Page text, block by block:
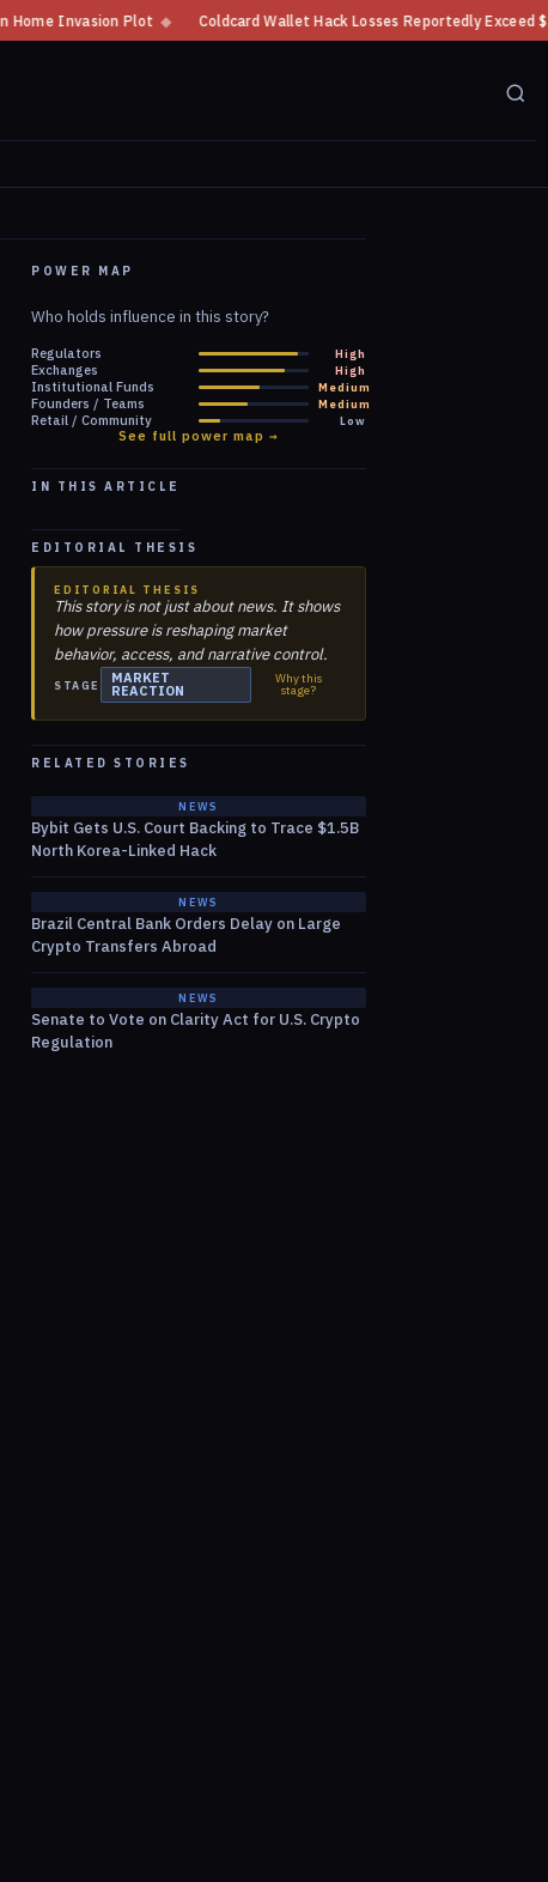
◆ Coldcard Wallet Hack Losses Reportedly Exceed $100 Million ◆
POWER MAP
Who holds influence in this story?
Regulators High
Exchanges High
Institutional Funds Medium
Founders / Teams Medium
Retail / Community Low
See full power map →
IN THIS ARTICLE
EDITORIAL THESIS
EDITORIAL THESIS
This story is not just about news. It shows
how pressure is reshaping market
behavior, access, and narrative control.
STAGE MARKET
REACTION
Why this
stage?
RELATED STORIES
NEWS
Bybit Gets U.S. Court Backing to Trace $1.5B
North Korea-Linked Hack
NEWS
Brazil Central Bank Orders Delay on Large
Crypto Transfers Abroad
NEWS
Senate to Vote on Clarity Act for U.S. Crypto
Regulation